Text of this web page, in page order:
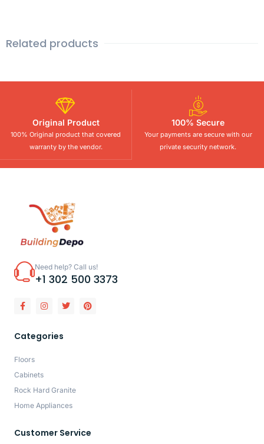
Related products
Original Product
100% Original product that covered
warranty by the vendor.
100% Secure
Your payments are secure with our
private security network.
Need help? Call us!
+1 302 500 3373
Categories
Floors
Cabinets
Rock Hard Granite
Home Appliances
Customer Service